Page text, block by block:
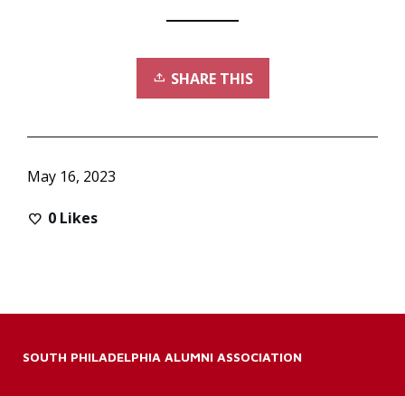
SHARE THIS
May 16, 2023
0 Likes
SOUTH PHILADELPHIA ALUMNI ASSOCIATION